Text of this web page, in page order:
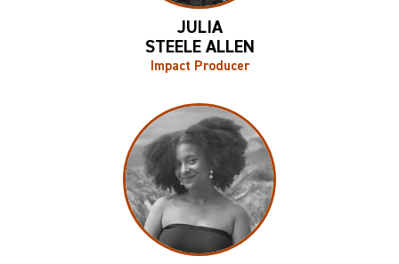
JULIA
STEELE ALLEN
Impact Producer